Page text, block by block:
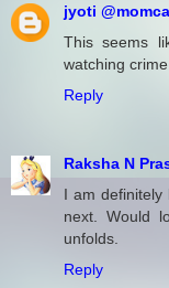
jyoti
This seems
watching
Reply
Raksha N
I am
next. Would
unfolds.
Reply